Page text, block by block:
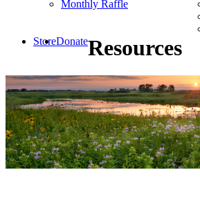
Monthly Raffle
StoreDonateResources